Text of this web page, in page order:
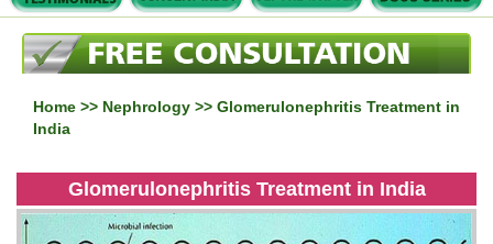
Home >> Nephrology >> Glomerulonephritis Treatment in
India
Glomerulonephritis Treatment in India